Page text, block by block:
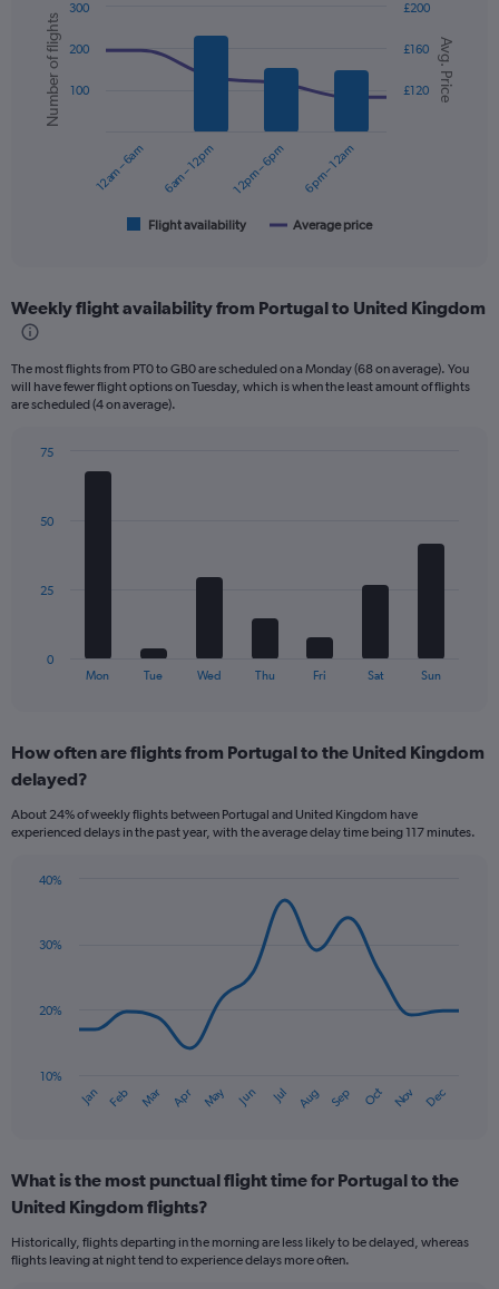
axis
displaying
values.
Range:
Combination
chart
with
data
series.
categories.
Range:
categories.
The
displaying
and
Chart
graphic.
Avg. Price
Number of flights
Flight availability Average price
12am – 6am 6am – 12pm 12pm – 6pm 6pm – 12am
£120
£160
£200
100
200
300
Weekly flight availability from Portugal to United Kingdom
The most flights from PT0 to GB0 are scheduled on a Monday (68 on average). You
will have fewer flight options on Tuesday, which is when the least amount of flights
are scheduled (4 on average).
The
Range:
7
The
chart
displaying
Mon Tue Wed Thu Fri Sat Sun
0
25
50
75
How often are flights from Portugal to the United Kingdom
delayed?
About 24% of weekly flights between Portugal and United Kingdom have
experienced delays in the past year, with the average delay time being 117 minutes.
14
has
categories.
Range:
categories.
The
Jan Feb Mar Apr May Jun Jul Aug Sep Oct Nov Dec
10%
20%
30%
40%
What is the most punctual flight time for Portugal to the
United Kingdom flights?
Historically, flights departing in the morning are less likely to be delayed, whereas
flights leaving at night tend to experience delays more often.